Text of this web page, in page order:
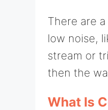
There are
low noise,
stream or
then the
What Is